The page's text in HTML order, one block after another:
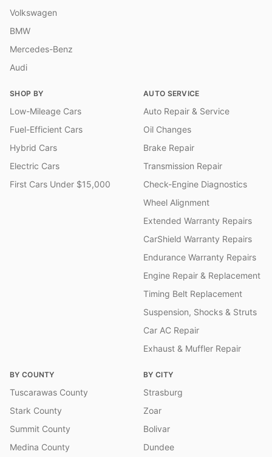
Volkswagen
BMW
Mercedes-Benz
Audi
SHOP BY
Low-Mileage Cars
Fuel-Efficient Cars
Hybrid Cars
Electric Cars
First Cars Under $15,000
AUTO SERVICE
Auto Repair & Service
Oil Changes
Brake Repair
Transmission Repair
Check-Engine Diagnostics
Wheel Alignment
Extended Warranty Repairs
CarShield Warranty Repairs
Endurance Warranty Repairs
Engine Repair & Replacement
Timing Belt Replacement
Suspension, Shocks & Struts
Car AC Repair
Exhaust & Muffler Repair
BY COUNTY
Tuscarawas County
Stark County
Summit County
Medina County
BY CITY
Strasburg
Zoar
Bolivar
Dundee